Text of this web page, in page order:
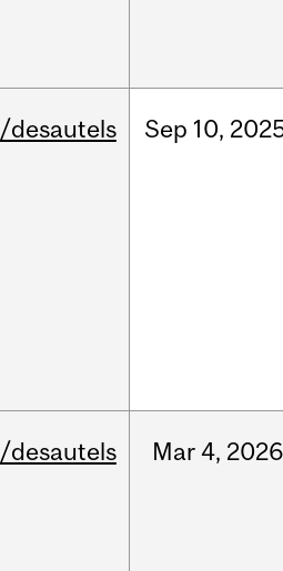
/desautels Sep 10,
/desautels Mar 4, 2026